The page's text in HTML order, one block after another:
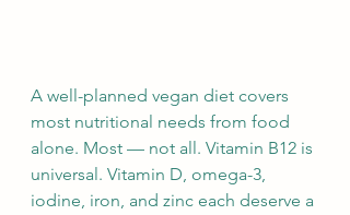
A well-planned vegan diet covers
most nutritional needs from food
alone. Most — not all. Vitamin B12 is
universal. Vitamin D, omega-3,
iodine, iron, and zinc each deserve a